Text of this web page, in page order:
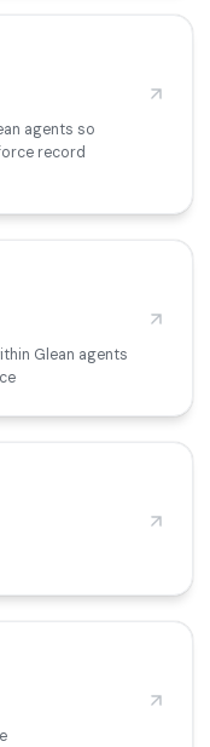
agents so
record
Glean agents